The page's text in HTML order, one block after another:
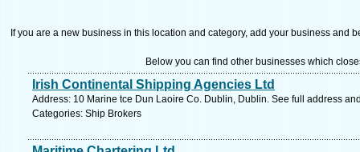
If you are a new business in this location and category, add your business and
Below you can find other businesses which
Irish Continental Shipping Agencies Ltd
Address: 10 Marine tce Dun Laoire Co. Dublin, Dublin. See full address
Categories: Ship Brokers